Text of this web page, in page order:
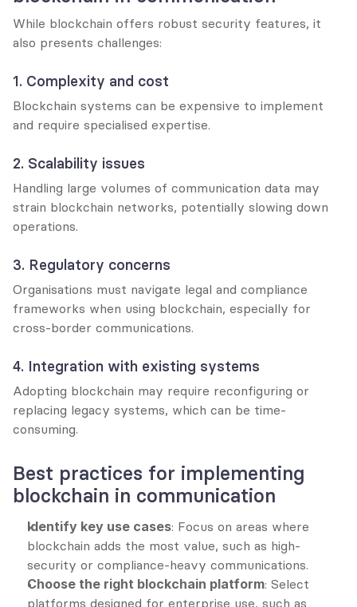
While blockchain offers robust security features, it
also presents challenges:
1. Complexity and cost
Blockchain systems can be expensive to implement
and require specialised expertise.
2. Scalability issues
Handling large volumes of communication data may
strain blockchain networks, potentially slowing down
operations.
3. Regulatory concerns
Organisations must navigate legal and compliance
frameworks when using blockchain, especially for
cross-border communications.
4. Integration with existing systems
Adopting blockchain may require reconfiguring or
replacing legacy systems, which can be time-
consuming.
Best practices for implementing
blockchain in communication
Identify key use cases: Focus on areas where
blockchain adds the most value, such as high-
security or compliance-heavy communications.
Choose the right blockchain platform: Select
platforms designed for enterprise use, such as